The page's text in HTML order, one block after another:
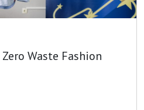
Waste Fashion